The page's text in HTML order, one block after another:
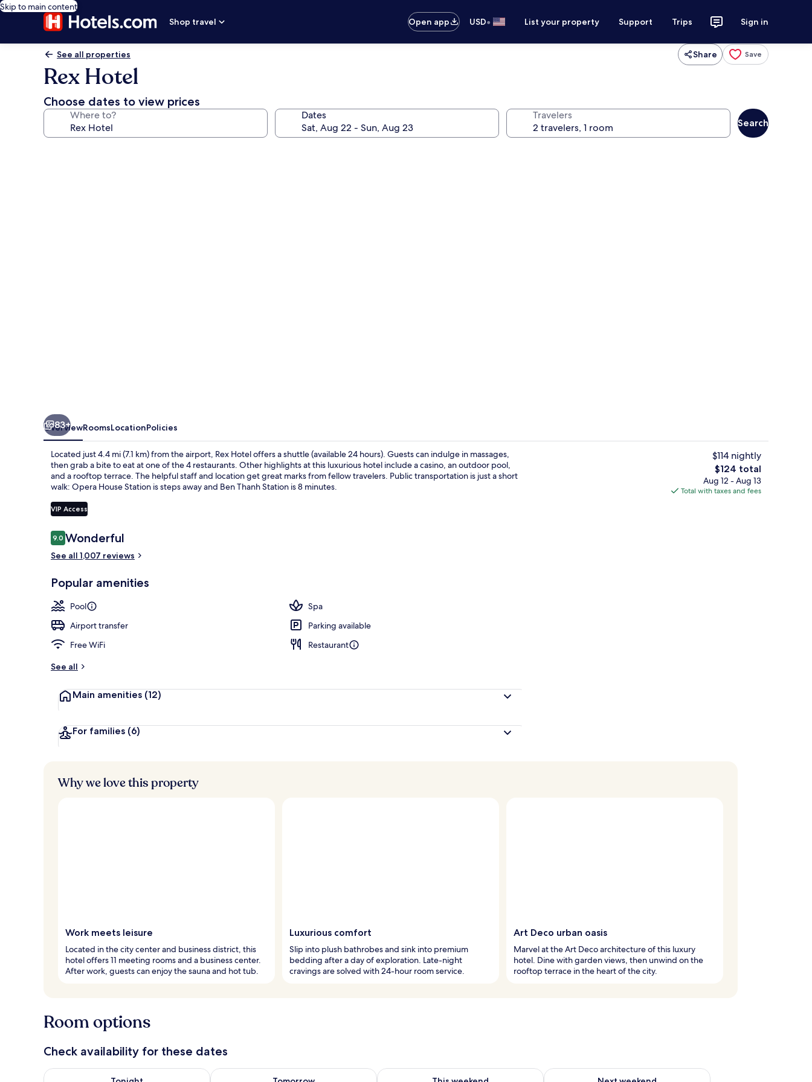
Skip to main content
Shop travel
Open app USD• List your property Support Trips Sign in
See all properties Share Save
Rex Hotel
Choose dates to view prices
Where to? Dates Travelers
Search
Outdoor pool
83+
OverviewRoomsLocationPolicies
Located just 4.4 mi (7.1 km) from the airport, Rex Hotel offers a shuttle (available 24 hours). Guests can indulge in massages,
then grab a bite to eat at one of the 4 restaurants. Other highlights at this luxurious hotel include a casino, an outdoor pool,
and a rooftop terrace. The helpful staff and location get great marks from fellow travelers. Public transportation is just a short
walk: Opera House Station is steps away and Ben Thanh Station is 8 minutes.
VIP Access
Reviews
9.09.0 out of 10
Wonderful
See all 1,007 reviews
Popular amenities
Pool
Spa
Airport transfer
Parking available
Free WiFi
Restaurant
See all
Main amenities (12)
For families (6)
$114 nightly
The
total
price
$124 total
Aug 12 - Aug 13
Total with taxes and fees
Why we love this property
Work meets leisure
Located in the city center and business district, this
hotel offers 11 meeting rooms and a business center.
After work, guests can enjoy the sauna and hot tub.
Luxurious comfort
Slip into plush bathrobes and sink into premium
bedding after a day of exploration. Late-night
cravings are solved with 24-hour room service.
Art Deco urban oasis
Marvel at the Art Deco architecture of this luxury
hotel. Dine with garden views, then unwind on the
rooftop terrace in the heart of the city.
Room options
Check availability for these dates
Check availability for tonight Aug 8 - Aug 9Check availability for tomorrow Aug 9 - Aug 10Check availability for this weekend Aug 14 - Aug 16Check availability for next weekend Aug 21 - Aug 23